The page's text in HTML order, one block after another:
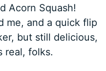
Acorn Squash!
me, and a quick flip
but still delicious,
real, folks.